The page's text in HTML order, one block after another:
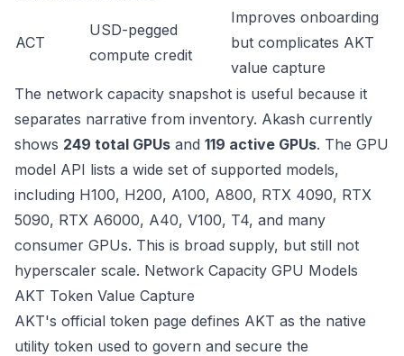
ACT
USD-pegged
compute credit
Improves onboarding
but complicates AKT
value capture
The network capacity snapshot is useful because it
separates narrative from inventory. Akash currently
shows 249 total GPUs and 119 active GPUs. The GPU
model API lists a wide set of supported models,
including H100, H200, A100, A800, RTX 4090, RTX
5090, RTX A6000, A40, V100, T4, and many
consumer GPUs. This is broad supply, but still not
hyperscaler scale. Network Capacity GPU Models
AKT Token Value Capture
AKT's official token page defines AKT as the native
utility token used to govern and secure the